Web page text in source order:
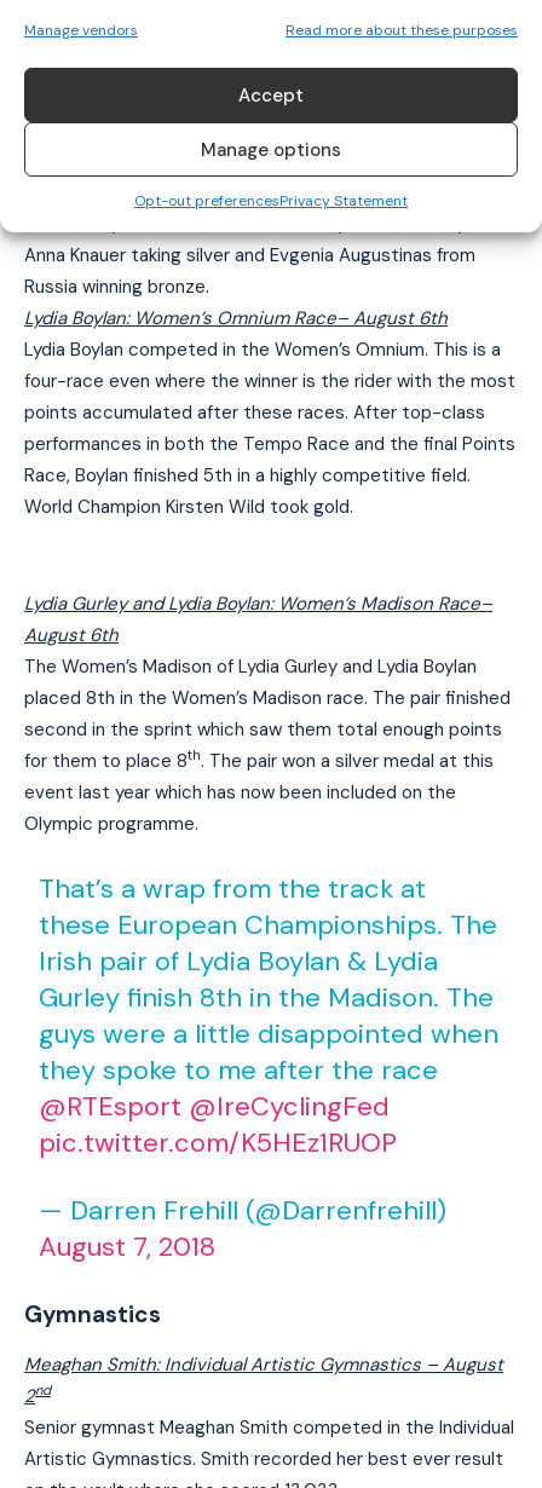
Manage vendors Read more about these purposes
Accept
Manage options
Opt-out preferencesPrivacy Statement
Shannon McCurley: Women’s Elimination Race– August
5th
Shannon McCurley competed in the Women’s Elimination
Race finishing 7th overall. McCurley can count herself
unfortunate not to have registered a higher finish as a
minor collision on the home straight cost her. The race
Anna Knauer taking silver and Evgenia Augustinas from
Russia winning bronze.
Lydia Boylan: Women’s Omnium Race– August 6th
Lydia Boylan competed in the Women’s Omnium. This is a
four-race even where the winner is the rider with the most
points accumulated after these races. After top-class
performances in both the Tempo Race and the final Points
Race, Boylan finished 5th in a highly competitive field.
World Champion Kirsten Wild took gold.
Lydia Gurley and Lydia Boylan: Women’s Madison Race–
August 6th
The Women’s Madison of Lydia Gurley and Lydia Boylan
placed 8th in the Women’s Madison race. The pair finished
second in the sprint which saw them total enough points
for them to place 8th. The pair won a silver medal at this
event last year which has now been included on the
Olympic programme.
That’s a wrap from the track at
these European Championships. The
Irish pair of Lydia Boylan & Lydia
Gurley finish 8th in the Madison. The
guys were a little disappointed when
they spoke to me after the race
@RTEsport @IreCyclingFed
pic.twitter.com/K5HEz1RUOP
— Darren Frehill (@Darrenfrehill)
August 7, 2018
Gymnastics
Meaghan Smith: Individual Artistic Gymnastics – August
2nd
Senior gymnast Meaghan Smith competed in the Individual
Artistic Gymnastics. Smith recorded her best ever result